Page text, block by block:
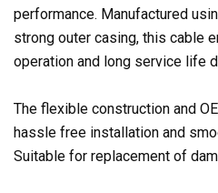
performance. Manufactured
strong outer casing, this cable
operation and long service life
The flexible construction and
hassle free installation and
Suitable for replacement of